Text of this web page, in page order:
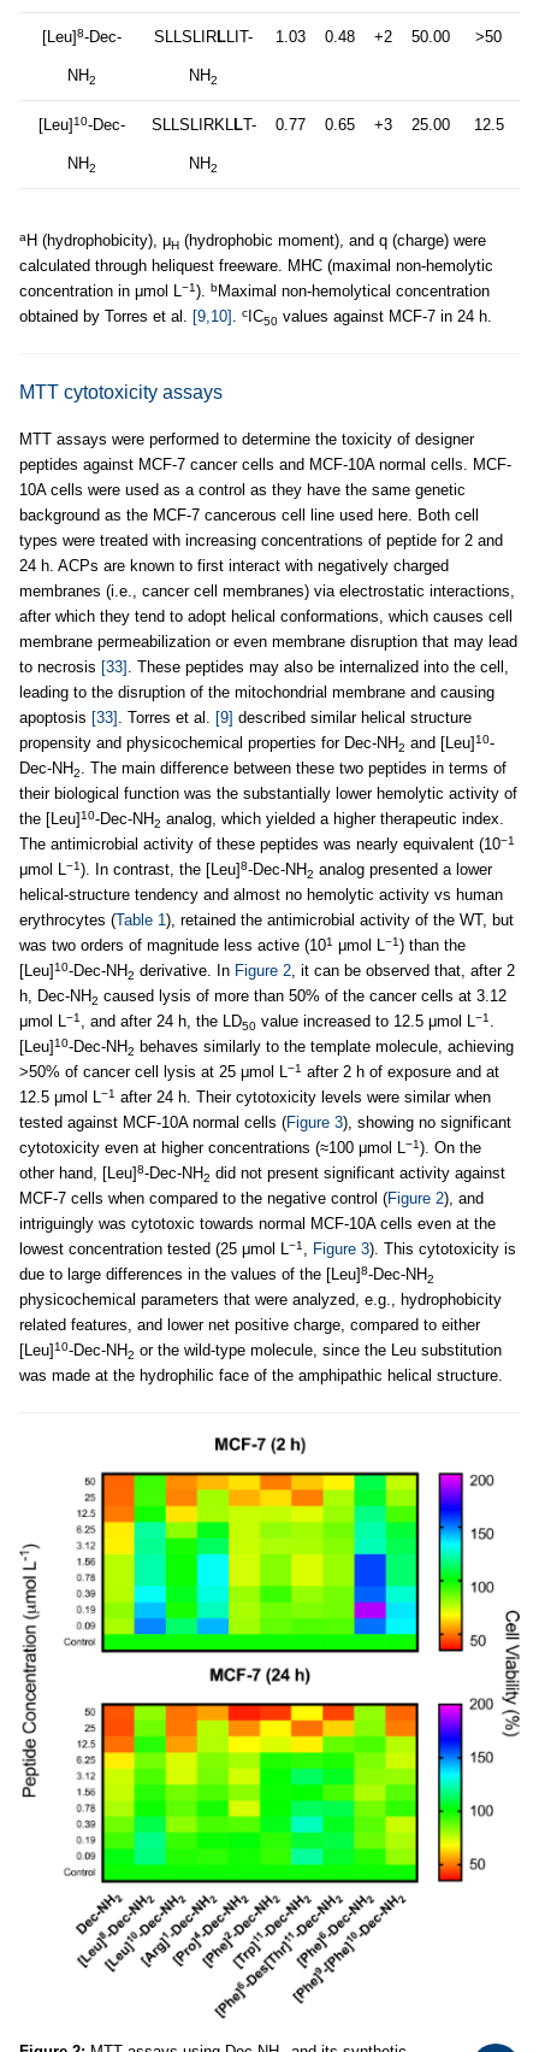
[Leu]8-Dec-
NH2
SLLSLIRLLIT-
NH2
1.03 0.48 +2 50.00 >50
[Leu] 10-Dec-
NH2
SLLSLIRKLLT-
NH2
0.77 0.65 +3 25.00 12.5
a H (hydrophobicity), μH (hydrophobic moment), and q (charge) were
calculated through heliquest freeware. MHC (maximal non-hemolytic
concentration in μmol L−1). bMaximal non-hemolytical concentration
obtained by Torres et al. [9,10] . c IC50 values against MCF-7 in 24 h.
MTT cytotoxicity assays
MTT assays were performed to determine the toxicity of designer
peptides against MCF-7 cancer cells and MCF-10A normal cells. MCF-
10A cells were used as a control as they have the same genetic
background as the MCF-7 cancerous cell line used here. Both cell
types were treated with increasing concentrations of peptide for 2 and
24 h. ACPs are known to first interact with negatively charged
membranes (i.e., cancer cell membranes) via electrostatic interactions,
after which they tend to adopt helical conformations, which causes cell
membrane permeabilization or even membrane disruption that may lead
to necrosis [33] . These peptides may also be internalized into the cell,
leading to the disruption of the mitochondrial membrane and causing
apoptosis [33] . Torres et al. [9] described similar helical structure
propensity and physicochemical properties for Dec-NH2 and [Leu] 10-
Dec-NH2. The main difference between these two peptides in terms of
their biological function was the substantially lower hemolytic activity of
the [Leu] 10-Dec-NH2 analog, which yielded a higher therapeutic index.
The antimicrobial activity of these peptides was nearly equivalent (10−1
μmol L−1). In contrast, the [Leu]8-Dec-NH2 analog presented a lower
helical-structure tendency and almost no hemolytic activity vs human
erythrocytes (Table 1), retained the antimicrobial activity of the WT, but
was two orders of magnitude less active (101 μmol L−1) than the
[Leu] 10-Dec-NH2 derivative. In Figure 2, it can be observed that, after 2
h, Dec-NH2 caused lysis of more than 50% of the cancer cells at 3.12
μmol L−1 , and after 24 h, the LD50 value increased to 12.5 μmol L−1 .
[Leu] 10-Dec-NH2
behaves similarly to the template molecule, achieving
>50% of cancer cell lysis at 25 μmol L−1 after 2 h of exposure and at
12.5 μmol L−1 after 24 h. Their cytotoxicity levels were similar when
tested against MCF-10A normal cells (Figure 3), showing no significant
cytotoxicity even at higher concentrations (≈100 μmol L−1). On the
other hand, [Leu]8-Dec-NH2 did not present significant activity against
MCF-7 cells when compared to the negative control (Figure 2), and
intriguingly was cytotoxic towards normal MCF-10A cells even at the
lowest concentration tested (25 μmol L−1 , Figure 3). This cytotoxicity is
due to large differences in the values of the [Leu]8-Dec-NH2
physicochemical parameters that were analyzed, e.g., hydrophobicity
related features, and lower net positive charge, compared to either
[Leu] 10-Dec-NH2 or the wild-type molecule, since the Leu substitution
was made at the hydrophilic face of the amphipathic helical structure.